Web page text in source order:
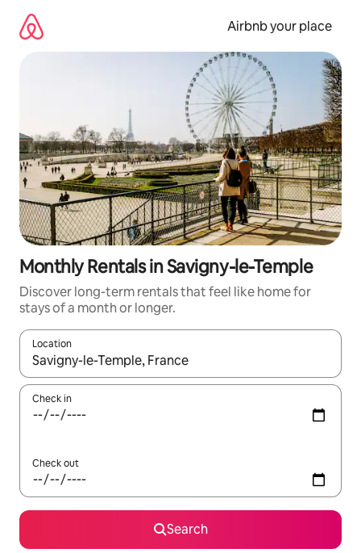
content
Airbnb your place
Monthly Rentals in Savigny-le-Temple
Discover long-term rentals that feel like home for
stays of a month or longer.
Location
When results are available, navigate with the up and down
Check in
Check out
Search